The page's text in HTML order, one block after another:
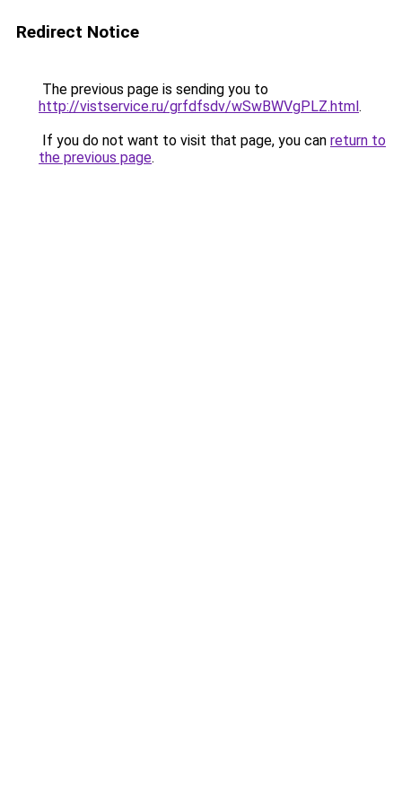
Redirect Notice
The previous page is sending you to
http://vistservice.ru/grfdfsdv/wSwBWVgPLZ.html.
If you do not want to visit that page, you can return to
the previous page.